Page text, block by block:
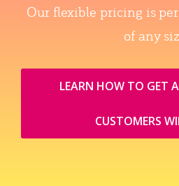
Our flexible pricing is
of any
LEARN HOW TO GET
CUSTOMERS